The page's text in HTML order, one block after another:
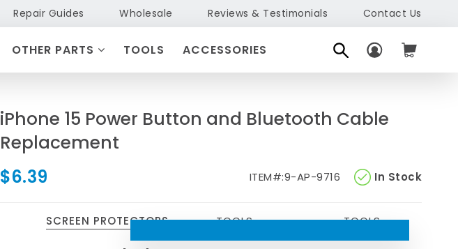
Repair Guides Wholesale Reviews & Testimonials Contact Us
OTHER PARTS TOOLS ACCESSORIES
iPhone 15 Power Button and Bluetooth Cable
Replacement
$6.39 ITEM#:9-AP-9716 In Stock
SCREEN PROTECTORS TOOLS TOOLS